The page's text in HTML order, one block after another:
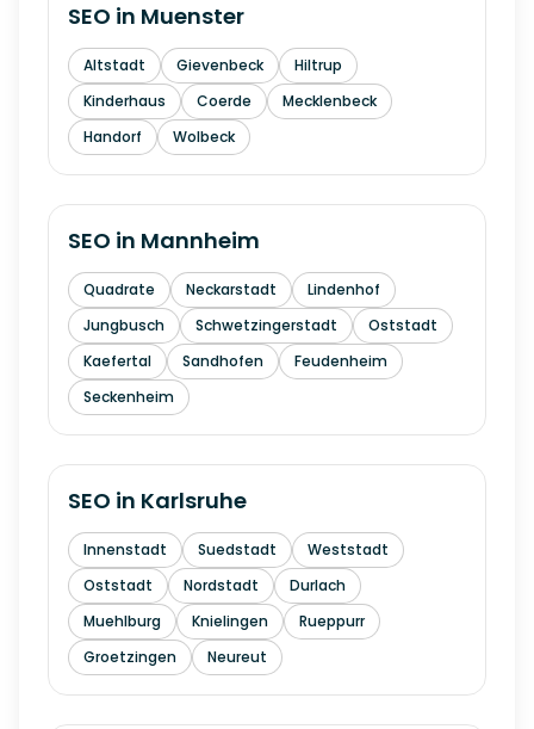
SEO in Muenster
Altstadt Gievenbeck
Hiltrup
Kinderhaus
Coerde
Mecklenbeck
Handorf
Wolbeck
SEO in Mannheim
Quadrate Neckarstadt
Lindenhof
Jungbusch
Schwetzingerstadt
Oststadt
Kaefertal
Sandhofen
Feudenheim
Seckenheim
SEO in Karlsruhe
Innenstadt Suedstadt
Weststadt
Oststadt
Nordstadt
Durlach
Muehlburg
Knielingen
Rueppurr
Groetzingen
Neureut